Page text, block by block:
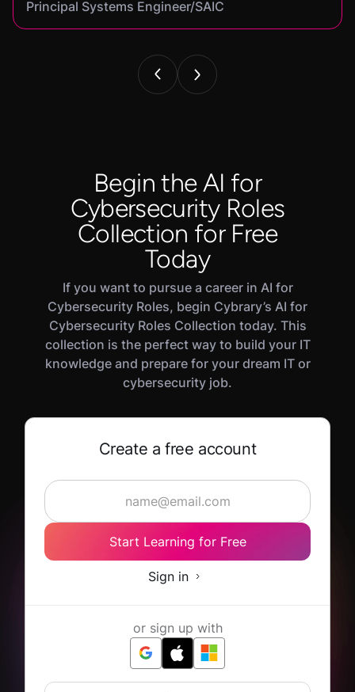
Principal Systems Engineer/SAIC
Security Engineer and Pentester/
Information Security Analyst/Cisco Systems
Cyber Systems Engineer/BDO
Founder,/ IntellChromatics.
Begin the AI for
Cybersecurity Roles
Collection for Free
Today
If you want to pursue a career in AI for
Cybersecurity Roles, begin Cybrary’s AI for
Cybersecurity Roles Collection today. This
collection is the perfect way to build your IT
knowledge and prepare for your dream IT or
cybersecurity job.
Create a free account
Start Learning for Free
Sign in
or sign up with